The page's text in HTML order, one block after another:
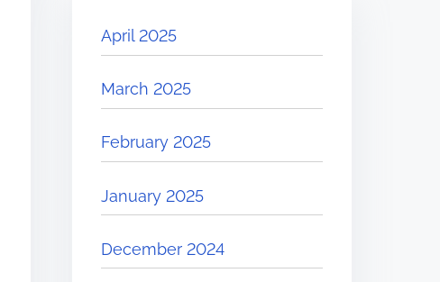
April 2025
March 2025
February 2025
January 2025
December 2024